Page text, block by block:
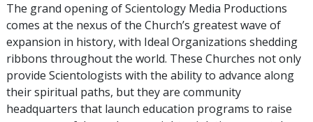
The grand opening of Scientology Media Productions
comes at the nexus of the Church’s greatest wave of
expansion in history, with Ideal Organizations shedding
ribbons throughout the world. These Churches not only
provide Scientologists with the ability to advance along
their spiritual paths, but they are community
headquarters that launch education programs to raise